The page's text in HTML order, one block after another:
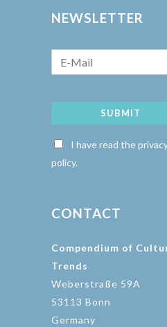
NEWSLETTER
SUBMIT
I have read the
policy.
CONTACT
Compendium of
Trends
Weberstraße 59A
53113 Bonn
Germany